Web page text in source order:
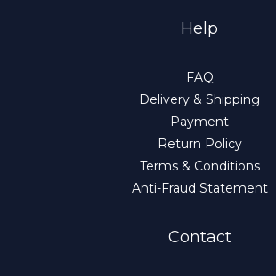
Help
FAQ
Delivery & Shipping
Payment
Return Policy
Terms & Conditions
Anti-Fraud Statement
Contact